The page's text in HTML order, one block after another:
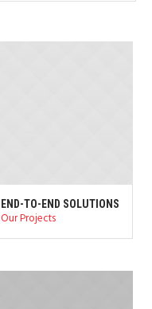
END-TO-END SOLUTIONS
Our Projects